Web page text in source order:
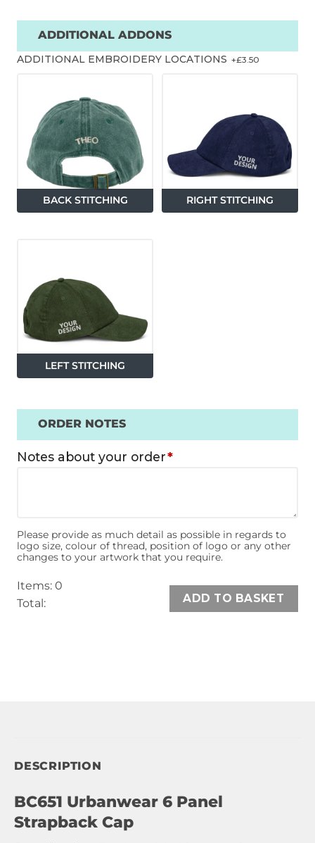
ADDITIONAL ADDONS
ADDITIONAL EMBROIDERY LOCATIONS +£3.50
BACK STITCHING RIGHT STITCHING
LEFT STITCHING
ORDER NOTES
Notes about your order*
Please provide as much detail as possible in regards to
logo size, colour of thread, position of logo or any other
changes to your artwork that you require.
Items: 0
Total : ADD TO BASKET
DESCRIPTION
BC651 Urbanwear 6 Panel
Strapback Cap